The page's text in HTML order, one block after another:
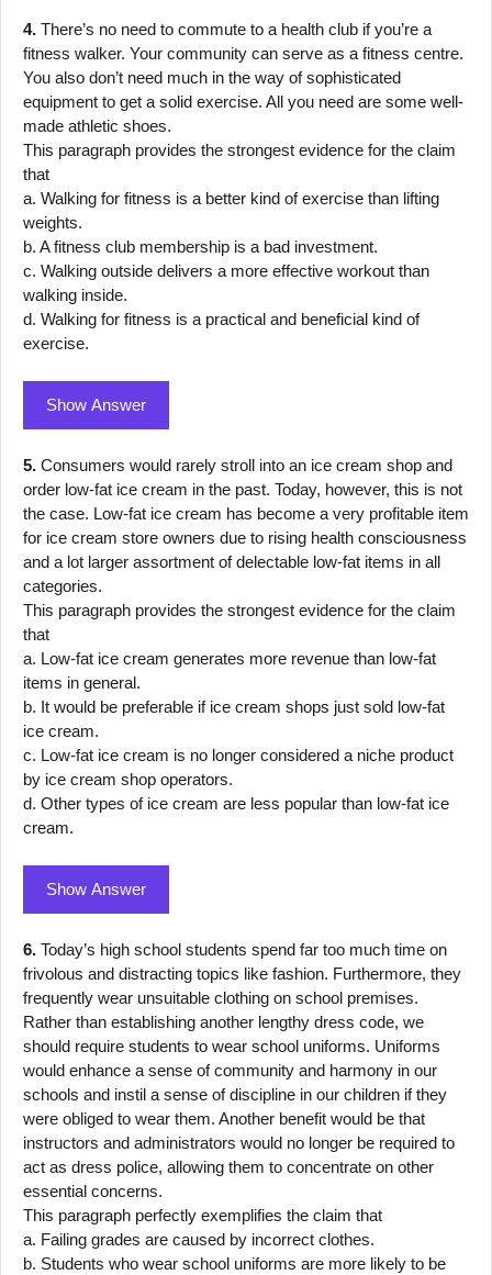
4. There’s no need to commute to a health club if you’re a
fitness walker. Your community can serve as a fitness centre.
You also don’t need much in the way of sophisticated
equipment to get a solid exercise. All you need are some well-
made athletic shoes.
This paragraph provides the strongest evidence for the claim
that
a. Walking for fitness is a better kind of exercise than lifting
weights.
b. A fitness club membership is a bad investment.
c. Walking outside delivers a more effective workout than
walking inside.
d. Walking for fitness is a practical and beneficial kind of
exercise.
Show Answer
5. Consumers would rarely stroll into an ice cream shop and
order low-fat ice cream in the past. Today, however, this is not
the case. Low-fat ice cream has become a very profitable item
for ice cream store owners due to rising health consciousness
and a lot larger assortment of delectable low-fat items in all
categories.
This paragraph provides the strongest evidence for the claim
that
a. Low-fat ice cream generates more revenue than low-fat
items in general.
b. It would be preferable if ice cream shops just sold low-fat
ice cream.
c. Low-fat ice cream is no longer considered a niche product
by ice cream shop operators.
d. Other types of ice cream are less popular than low-fat ice
cream.
Show Answer
6. Today’s high school students spend far too much time on
frivolous and distracting topics like fashion. Furthermore, they
frequently wear unsuitable clothing on school premises.
Rather than establishing another lengthy dress code, we
should require students to wear school uniforms. Uniforms
would enhance a sense of community and harmony in our
schools and instil a sense of discipline in our children if they
were obliged to wear them. Another benefit would be that
instructors and administrators would no longer be required to
act as dress police, allowing them to concentrate on other
essential concerns.
This paragraph perfectly exemplifies the claim that
a. Failing grades are caused by incorrect clothes.
b. Students who wear school uniforms are more likely to be